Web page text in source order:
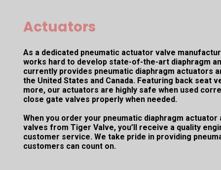
Actuators
As a dedicated pneumatic actuator valve
works hard to develop state-of-the-art diaphragm
currently provides pneumatic diaphragm actuators
the United States and Canada. Featuring back seat
more, our actuators are highly safe when used
close gate valves properly when needed.
When you order your pneumatic diaphragm
valves from Tiger Valve, you’ll receive a quality
customer service. We take pride in providing
customers can count on.